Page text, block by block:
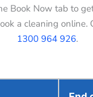
Book Now tab to
a cleaning online.
1300 964 926.